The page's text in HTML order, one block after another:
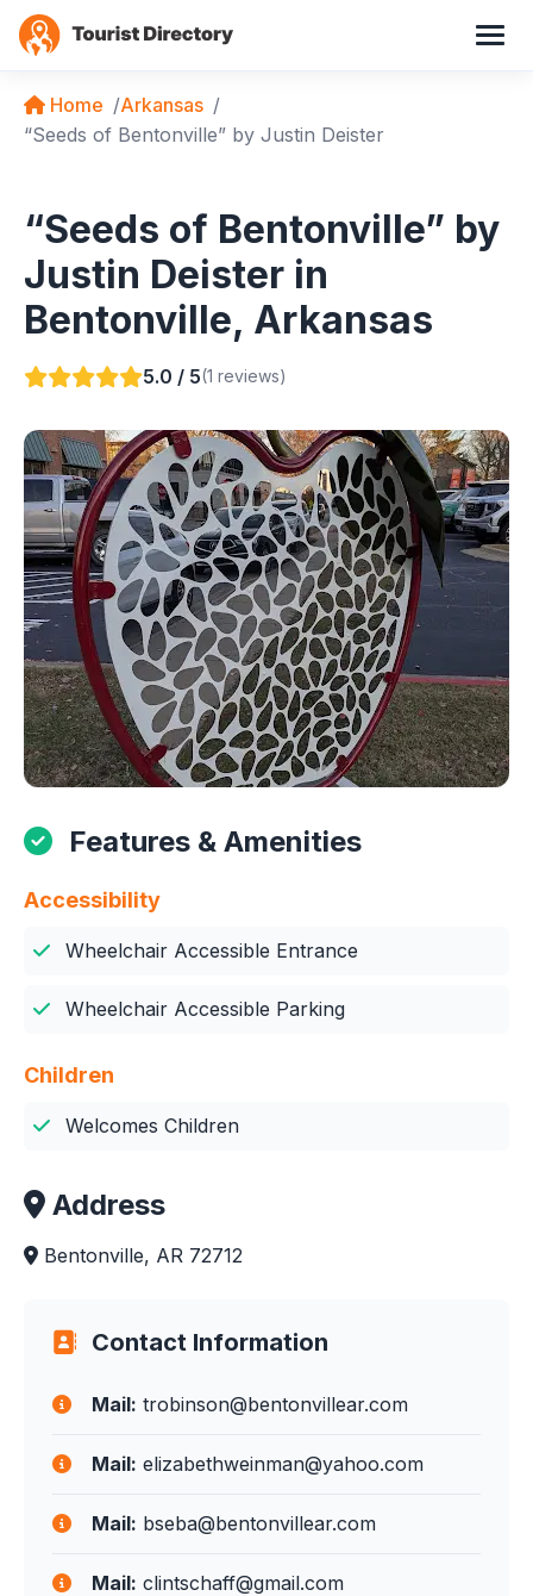
Home
Arkansas
“Seeds of Bentonville” by Justin Deister
“Seeds of Bentonville” by
Justin Deister in
Bentonville, Arkansas
5.0 / 5(1 reviews)
Features & Amenities
Accessibility
Wheelchair Accessible Entrance
Wheelchair Accessible Parking
Children
Welcomes Children
Address
Bentonville, AR 72712
Contact Information
Mail: trobinson@bentonvillear.com
Mail: elizabethweinman@yahoo.com
Mail: bseba@bentonvillear.com
Mail: clintschaff@gmail.com